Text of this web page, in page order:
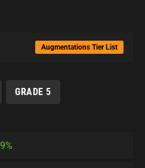
Augmentations Tier List
GRADE 5